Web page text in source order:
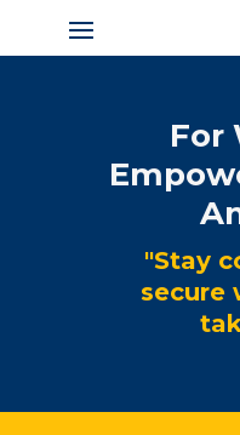
For
"Stay
secure